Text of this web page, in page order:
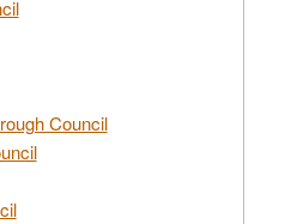
Council